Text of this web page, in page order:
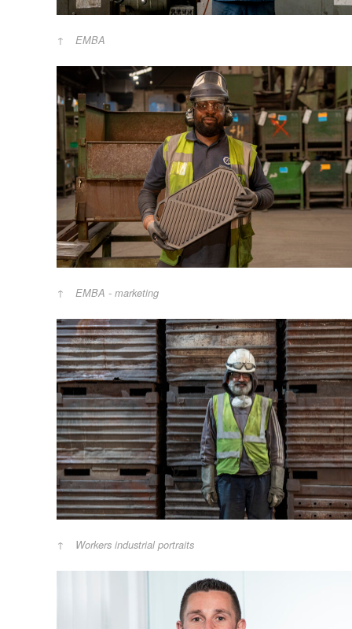
EMBA
EMBA - marketing
Workers industrial portraits